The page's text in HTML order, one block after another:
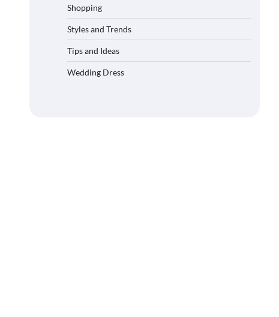
Shopping
Styles and Trends
Tips and Ideas
Wedding Dress